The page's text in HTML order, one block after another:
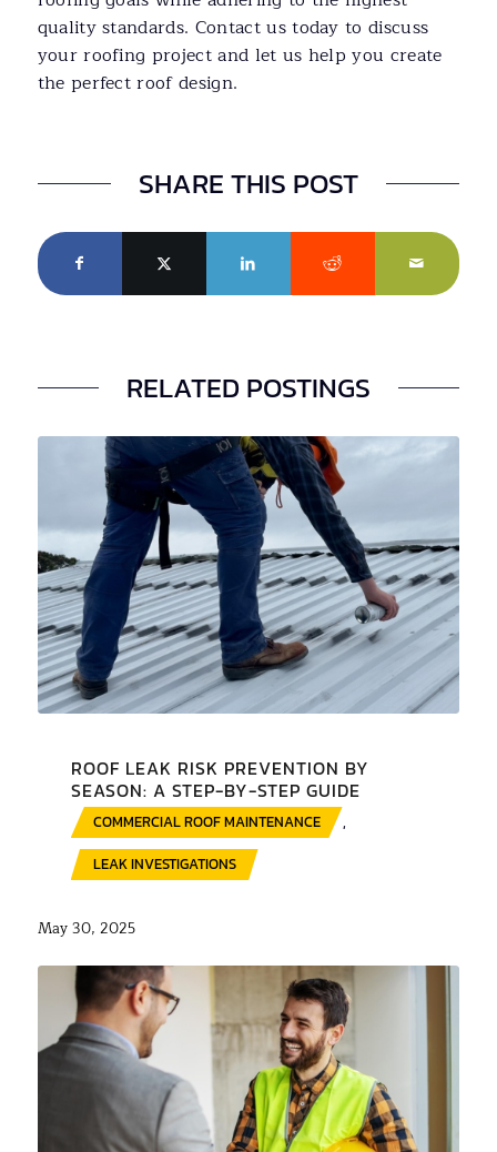
quality standards. Contact us today to discuss
your roofing project and let us help you create
the perfect roof design.
SHARE THIS POST
RELATED POSTINGS
ROOF LEAK RISK PREVENTION BY
SEASON: A STEP-BY-STEP GUIDE
COMMERCIAL ROOF MAINTENANCE
,
LEAK INVESTIGATIONS
May 30, 2025